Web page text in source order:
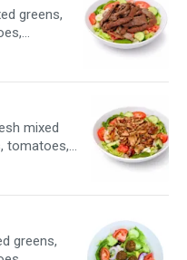
greens,
mixed
tomatoes,
greens,